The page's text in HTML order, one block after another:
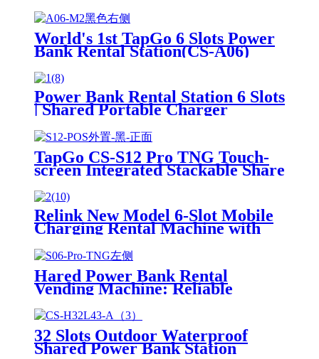
World's 1st TapGo 6 Slots Power
Bank Rental Station(CS-A06)
Power Bank Rental Station 6 Slots
| Shared Portable Charger
Vending Kiosk with Quick Charge
POS System for Mobile Phone
Charging
TapGo CS-S12 Pro TNG Touch-
screen Integrated Stackable Share
Power Bank Rental Station
Mobile Phone Sharing
Powerbank Vending Machine
Kiosk
Relink New Model 6-Slot Mobile
Charging Rental Machine with
POS System Installation-Free for
Power Bank Sharing Ready to
Use
Hared Power Bank Rental
Vending Machine: Reliable
Mobile Charging Station with
Fast Charging Function Ailored
to Meet On-the-Go
32 Slots Outdoor Waterproof
Shared Power Bank Station